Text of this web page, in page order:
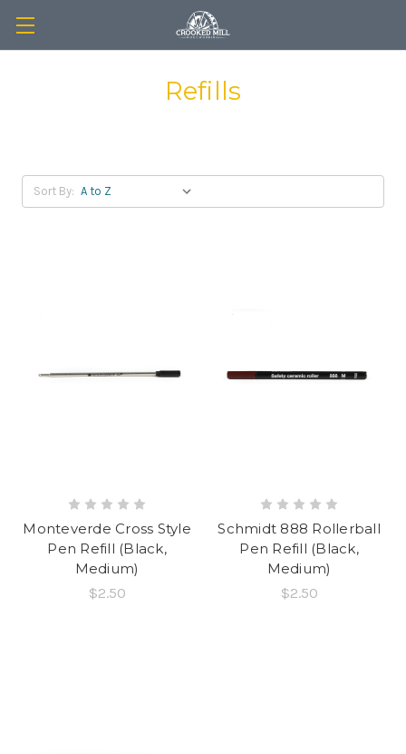
Refills
Sort By:
Monteverde Cross Style
Pen Refill (Black,
Medium)
$2.50
Schmidt 888 Rollerball
Pen Refill (Black,
Medium)
$2.50